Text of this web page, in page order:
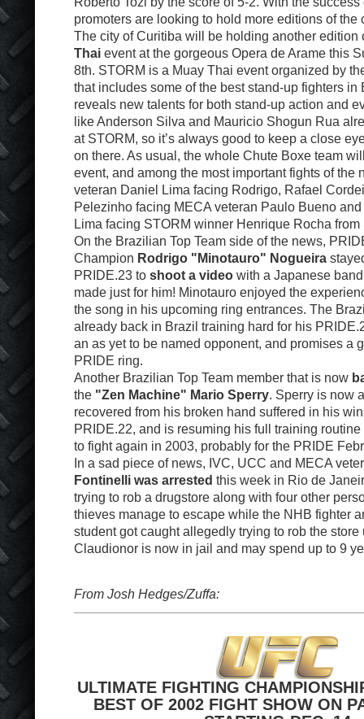
promoters are looking to hold more editions of the
The city of Curitiba will be holding another edition
Thai event at the gorgeous Opera de Arame this
8th. STORM is a Muay Thai event organized by
that includes some of the best stand-up fighters in
reveals new talents for both stand-up action and
like Anderson Silva and Mauricio Shogun Rua
at STORM, so it’s always good to keep a close
on there. As usual, the whole Chute Boxe team
event, and among the most important fights of the
veteran Daniel Lima facing Rodrigo, Rafael
Pelezinho facing MECA veteran Paulo Bueno
Lima facing STORM winner Henrique Rocha
On the Brazilian Top Team side of the news,
Champion Rodrigo "Minotauro" Nogueira
PRIDE.23 to shoot a video with a Japanese
made just for him! Minotauro enjoyed the
the song in his upcoming ring entrances. The
already back in Brazil training hard for his
an as yet to be named opponent, and promises a
PRIDE ring.
Another Brazilian Top Team member that is now
the "Zen Machine" Mario Sperry. Sperry is now
recovered from his broken hand suffered in his
PRIDE.22, and is resuming his full training
to fight again in 2003, probably for the PRIDE
In a sad piece of news, IVC, UCC and MECA
Fontinelli was arrested this week in Rio de
trying to rob a drugstore along with four other
thieves manage to escape while the NHB fighter
student got caught allegedly trying to rob the store
Claudionor is now in jail and may spend up to 9
From Josh Hedges/Zuffa:
ULTIMATE FIGHTING
BEST OF 2002 FIGHT SHOW ON